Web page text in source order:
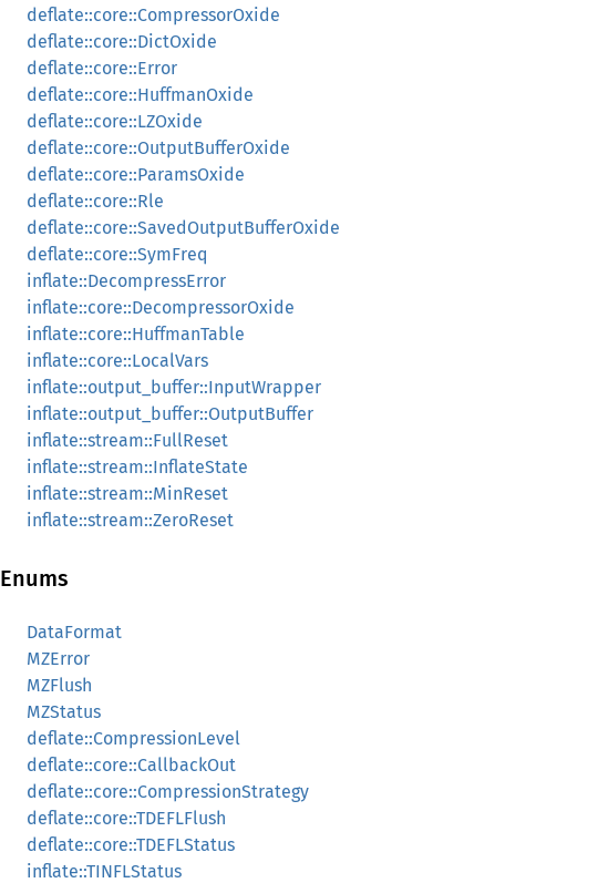
deflate::core::CompressorOxide
deflate::core::DictOxide
deflate::core::Error
deflate::core::HuffmanOxide
deflate::core::LZOxide
deflate::core::OutputBufferOxide
deflate::core::ParamsOxide
deflate::core::Rle
deflate::core::SavedOutputBufferOxide
deflate::core::SymFreq
inflate::DecompressError
inflate::core::DecompressorOxide
inflate::core::HuffmanTable
inflate::core::LocalVars
inflate::output_buffer::InputWrapper
inflate::output_buffer::OutputBuffer
inflate::stream::FullReset
inflate::stream::InflateState
inflate::stream::MinReset
inflate::stream::ZeroReset
Enums
DataFormat
MZError
MZFlush
MZStatus
deflate::CompressionLevel
deflate::core::CallbackOut
deflate::core::CompressionStrategy
deflate::core::TDEFLFlush
deflate::core::TDEFLStatus
inflate::TINFLStatus